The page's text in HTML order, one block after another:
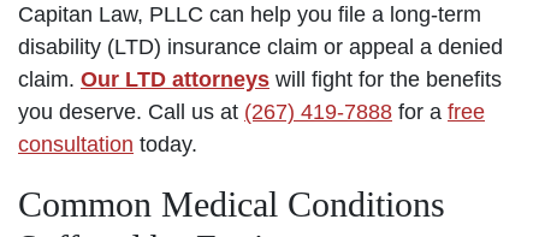
Capitan Law, PLLC can help you file a long-term
disability (LTD) insurance claim or appeal a denied
claim. Our LTD attorneys will fight for the benefits
you deserve. Call us at (267) 419-7888 for a free
consultation today.
Common Medical Conditions